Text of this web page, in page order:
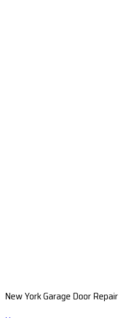
New York Garage Door Repair